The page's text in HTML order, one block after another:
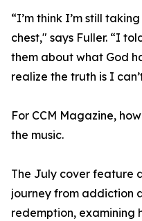
“I’m think I’m still
chest," says Fuller. “I
them about what God
realize the truth is I
For CCM Magazine,
the music.
The July cover feature
journey from addiction
redemption, examining